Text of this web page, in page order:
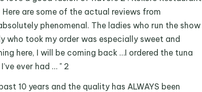
are some of the actual reviews from
phenomenal. The ladies who run the show
who took my order was especially sweet and
here, I will be coming back …I ordered the tuna
ever had … " 2
10 years and the quality has ALWAYS been